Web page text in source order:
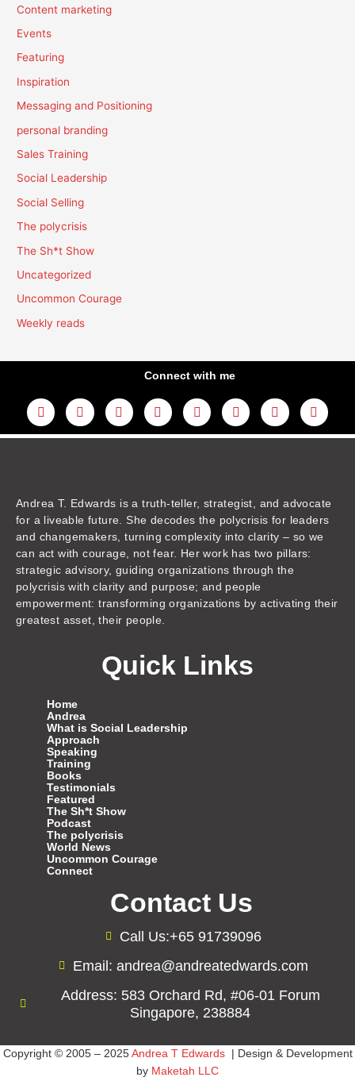
Content marketing
Events
Featuring
Inspiration
Messaging and Positioning
personal branding
Sales Training
Social Leadership
Social Selling
The polycrisis
The Sh*t Show
Uncategorized
Uncommon Courage
Weekly reads
Connect with me
L
i
n
k
Y
o
u
t
F
a
c
e
I
n
s
t
m
T
w
i
t
T
h
r
e
T
i
k
t
A
m
a
z
Andrea T. Edwards is a truth-teller, strategist, and advocate
for a liveable future. She decodes the polycrisis for leaders
and changemakers, turning complexity into clarity – so we
can act with courage, not fear. Her work has two pillars:
strategic advisory, guiding organizations through the
polycrisis with clarity and purpose; and people
empowerment: transforming organizations by activating their
greatest asset, their people.
Quick Links
Home
Andrea
What is Social Leadership
Approach
Speaking
Training
Books
Testimonials
Featured
The Sh*t Show
Podcast
The polycrisis
World News
Uncommon Courage
Connect
Contact Us
Call Us:+65 91739096
Email: andrea@andreatedwards.com
Address: 583 Orchard Rd, #06-01 Forum
Singapore, 238884
Copyright © 2005 – 2025 Andrea T Edwards
| Design & Development
by Maketah LLC